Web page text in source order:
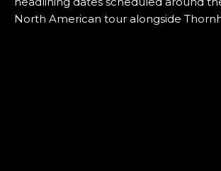
North American tour alongside